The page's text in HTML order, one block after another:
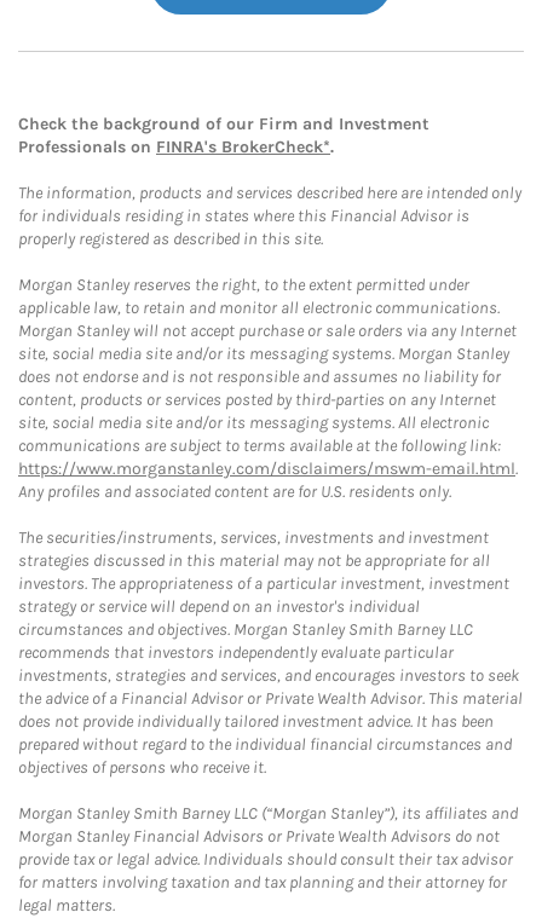
Check the background of our Firm and Investment
Professionals on FINRA's BrokerCheck*.
The information, products and services described here are intended only
for individuals residing in states where this Financial Advisor is
properly registered as described in this site.
Morgan Stanley reserves the right, to the extent permitted under
applicable law, to retain and monitor all electronic communications.
Morgan Stanley will not accept purchase or sale orders via any Internet
site, social media site and/or its messaging systems. Morgan Stanley
does not endorse and is not responsible and assumes no liability for
content, products or services posted by third-parties on any Internet
site, social media site and/or its messaging systems. All electronic
communications are subject to terms available at the following link:
https://www.morganstanley.com/disclaimers/mswm-email.html.
Any profiles and associated content are for U.S. residents only.
The securities/instruments, services, investments and investment
strategies discussed in this material may not be appropriate for all
investors. The appropriateness of a particular investment, investment
strategy or service will depend on an investor's individual
circumstances and objectives. Morgan Stanley Smith Barney LLC
recommends that investors independently evaluate particular
investments, strategies and services, and encourages investors to seek
the advice of a Financial Advisor or Private Wealth Advisor. This material
does not provide individually tailored investment advice. It has been
prepared without regard to the individual financial circumstances and
objectives of persons who receive it.
Morgan Stanley Smith Barney LLC (“Morgan Stanley”), its affiliates and
Morgan Stanley Financial Advisors or Private Wealth Advisors do not
provide tax or legal advice. Individuals should consult their tax advisor
for matters involving taxation and tax planning and their attorney for
legal matters.